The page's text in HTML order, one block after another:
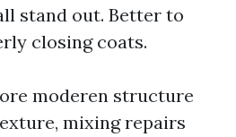
stand out. Better to
closing coats.
moderen structure
mixing repairs